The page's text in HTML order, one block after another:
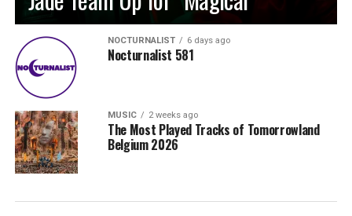
NOCTURNALIST 6 days ago
Nocturnalist 581
MUSIC 2 weeks ago
The Most Played Tracks of Tomorrowland
Belgium 2026